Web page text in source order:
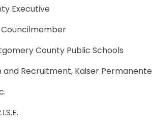
Executive
Councilmember
County Public Schools
and Recruitment, Kaiser Permanente